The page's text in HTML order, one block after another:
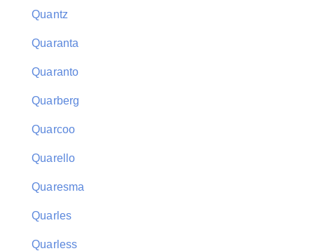
Quantz
Quaranta
Quaranto
Quarberg
Quarcoo
Quarello
Quaresma
Quarles
Quarless